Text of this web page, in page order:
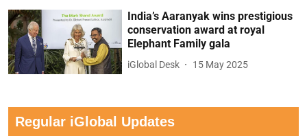
India’s Aaranyak wins prestigious
conservation award at royal
Elephant Family gala
iGlobal Desk 15 May 2025
Regular iGlobal Updates